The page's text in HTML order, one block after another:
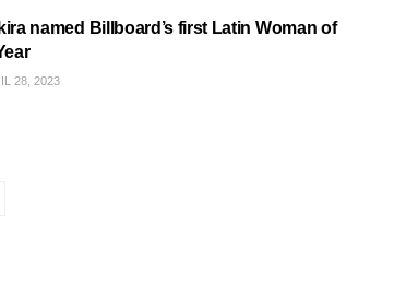
named Billboard’s first Latin Woman of
28, 2023